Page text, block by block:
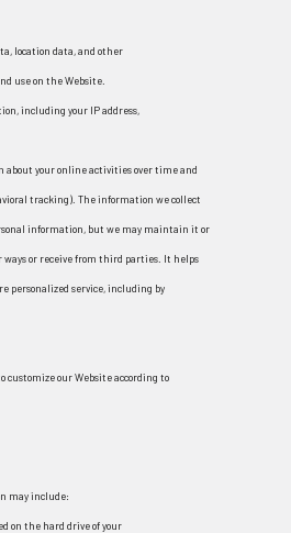
location data, and other
use on the Website.
including your IP address,
about your online activities over time and
tracking). The information we collect
information, but we may maintain it or
or receive from third parties. It helps
personalized service, including by
customize our Website according to
may include:
on the hard drive of your